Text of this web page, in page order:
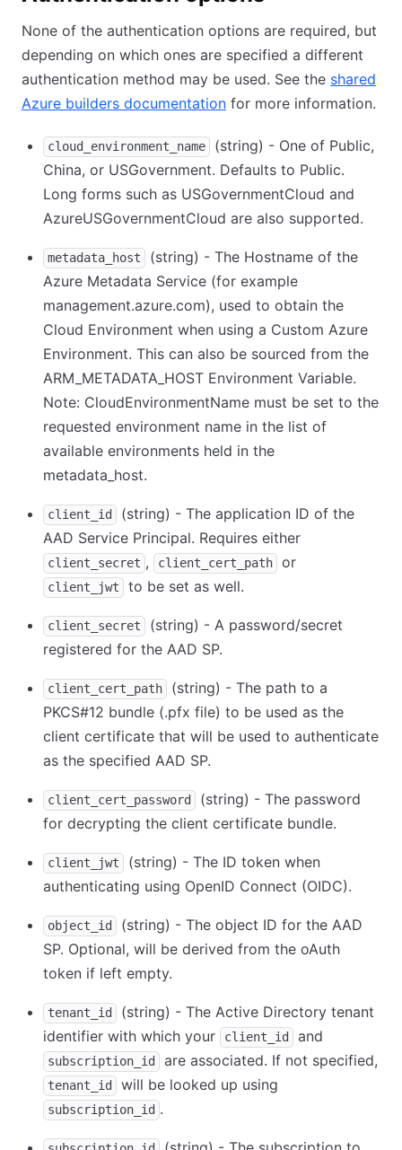
None of the authentication options are required, but
depending on which ones are specified a different
authentication method may be used. See the shared
Azure builders documentation for more information.
cloud_environment_name
(string) - One of Public,
China, or USGovernment. Defaults to Public.
Long forms such as USGovernmentCloud and
AzureUSGovernmentCloud are also supported.
metadata_host
(string) - The Hostname of the
Azure Metadata Service (for example
management.azure.com), used to obtain the
Cloud Environment when using a Custom Azure
Environment. This can also be sourced from the
ARM_METADATA_HOST Environment Variable.
Note: CloudEnvironmentName must be set to the
requested environment name in the list of
available environments held in the
metadata_host.
client_id
(string) - The application ID of the
AAD Service Principal. Requires either
client_secret , client_cert_path or
client_jwt to be set as well.
client_secret
(string) - A password/secret
registered for the AAD SP.
client_cert_path
(string) - The path to a
PKCS#12 bundle (.pfx file) to be used as the
client certificate that will be used to authenticate
as the specified AAD SP.
client_cert_password
(string) - The password
for decrypting the client certificate bundle.
client_jwt
(string) - The ID token when
authenticating using OpenID Connect (OIDC).
object_id
(string) - The object ID for the AAD
SP. Optional, will be derived from the oAuth
token if left empty.
tenant_id
(string) - The Active Directory tenant
identifier with which your
client_id and
subscription_id are associated. If not specified,
tenant_id will be looked up using
subscription_id .